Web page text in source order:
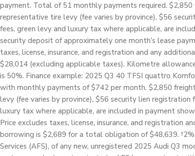
payment. Total of 51 monthly payments required.
representative tire levy (fee varies by province), $56
fees, green levy and luxury tax where applicable, are
security deposit of approximately one month’s lease
taxes, license, insurance, and registration and any
$28,014 (excluding applicable taxes). Kilometre
is 50%. Finance example: 2025 Q3 40 TFSI quattro
with monthly payments of $742 per month. $2,850
levy (fee varies by province), $56 security lien registration
luxury tax where applicable, are included in payment
Price excludes taxes, license, insurance, and registration
borrowing is $2,689 for a total obligation of $48,639.
Services (AFS), of any new, unregistered 2025 Audi Q3